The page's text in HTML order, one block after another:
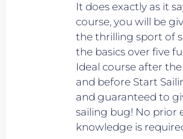
It does exactly as it
course, you will be
the thrilling sport of
the basics over five
Ideal course after
and before Start
and guaranteed to
sailing bug! No prior
knowledge is